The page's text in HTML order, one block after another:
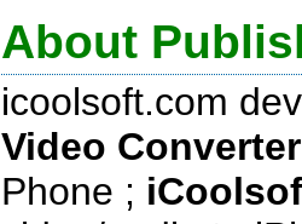
About
icoolsoft.com
Video Converter
Phone ;